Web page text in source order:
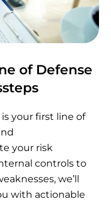
of Defense
your first line of
your risk
controls to
we’ll
with actionable